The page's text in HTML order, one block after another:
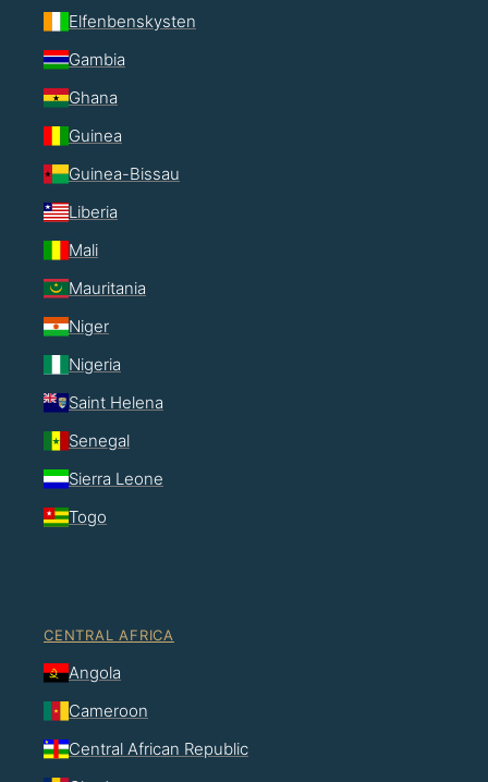
Elfenbenskysten
Gambia
Ghana
Guinea
Guinea-Bissau
Liberia
Mali
Mauritania
Niger
Nigeria
Saint Helena
Senegal
Sierra Leone
Togo
CENTRAL AFRICA
Angola
Cameroon
Central African Republic